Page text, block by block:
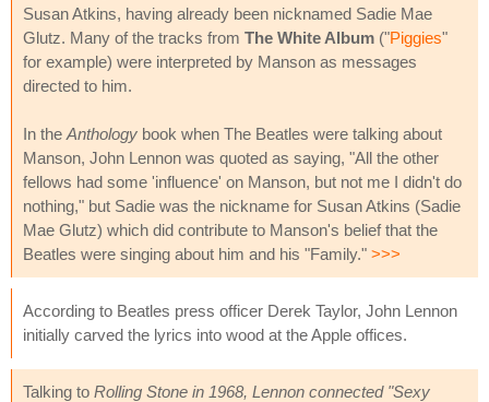
Susan Atkins, having already been nicknamed Sadie Mae
Glutz. Many of the tracks from The White Album ("Piggies"
for example) were interpreted by Manson as messages
directed to him.
In the Anthology book when The Beatles were talking about
Manson, John Lennon was quoted as saying, "All the other
fellows had some 'influence' on Manson, but not me I didn't do
nothing," but Sadie was the nickname for Susan Atkins (Sadie
Mae Glutz) which did contribute to Manson's belief that the
Beatles were singing about him and his "Family." >>>
According to Beatles press officer Derek Taylor, John Lennon
initially carved the lyrics into wood at the Apple offices.
Talking to Rolling Stone in 1968, Lennon connected "Sexy